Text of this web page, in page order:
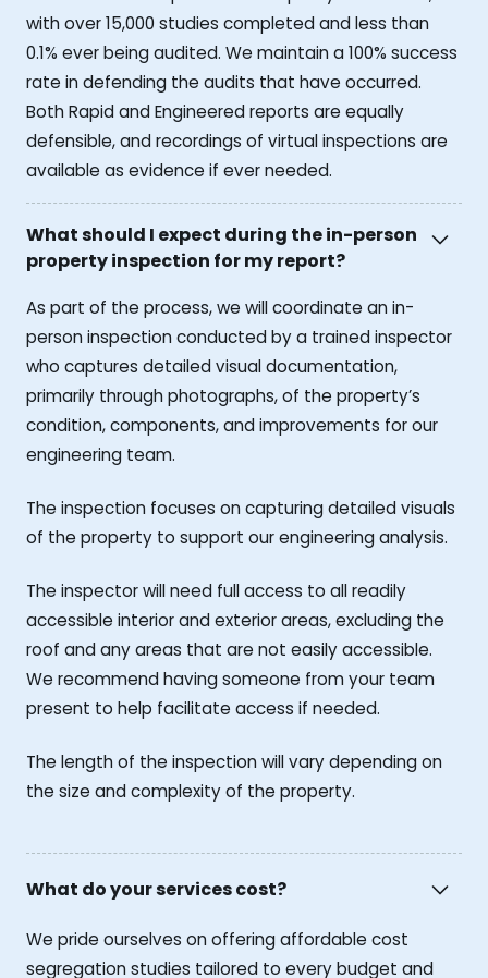
with over 15,000 studies completed and less than
0.1% ever being audited. We maintain a 100% success
rate in defending the audits that have occurred.
Both Rapid and Engineered reports are equally
defensible, and recordings of virtual inspections are
available as evidence if ever needed.
What should I expect during the in-person
property inspection for my report?
As part of the process, we will coordinate an in-
person inspection conducted by a trained inspector
who captures detailed visual documentation,
primarily through photographs, of the property’s
condition, components, and improvements for our
engineering team.
The inspection focuses on capturing detailed visuals
of the property to support our engineering analysis.
The inspector will need full access to all readily
accessible interior and exterior areas, excluding the
roof and any areas that are not easily accessible.
We recommend having someone from your team
present to help facilitate access if needed.
The length of the inspection will vary depending on
the size and complexity of the property.
What do your services cost?
We pride ourselves on offering affordable cost
segregation studies tailored to every budget and